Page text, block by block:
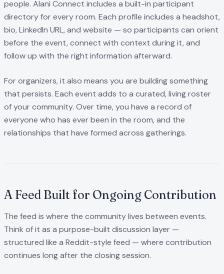
people. Alani Connect includes a built-in participant
directory for every room. Each profile includes a headshot,
bio, LinkedIn URL, and website — so participants can orient
before the event, connect with context during it, and
follow up with the right information afterward.
For organizers, it also means you are building something
that persists. Each event adds to a curated, living roster
of your community. Over time, you have a record of
everyone who has ever been in the room, and the
relationships that have formed across gatherings.
A Feed Built for Ongoing Contribution
The feed is where the community lives between events.
Think of it as a purpose-built discussion layer —
structured like a Reddit-style feed — where contribution
continues long after the closing session.